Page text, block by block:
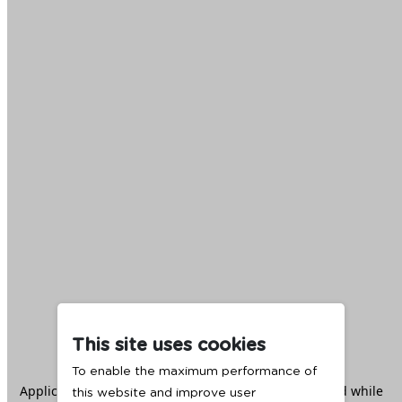
This site uses cookies
To enable the maximum performance of
this website and improve user
Application error: aclient -side exception has occurred while